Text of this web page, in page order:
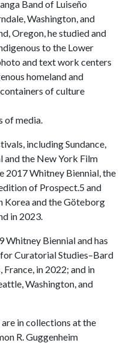
Band of Luiseño
Washington, and
Oregon, he studied and
to the Lower
and text work centers
homeland and
of culture
of media.
including Sundance,
and the New York Film
2017 Whitney Biennial, the
of Prospect.5 and
Korea and the Göteborg
in 2023.
Whitney Biennial and has
Curatorial Studies–Bard
in 2022; and in
Washington, and
in collections at the
R. Guggenheim